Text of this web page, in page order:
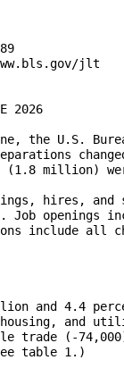
2026
the U.S.
million)
hires, and
Job openings
include all
and 4.4
and
trade (-
table 1.)